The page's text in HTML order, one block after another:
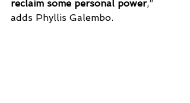
reclaim some personal power,”
adds Phyllis Galembo.